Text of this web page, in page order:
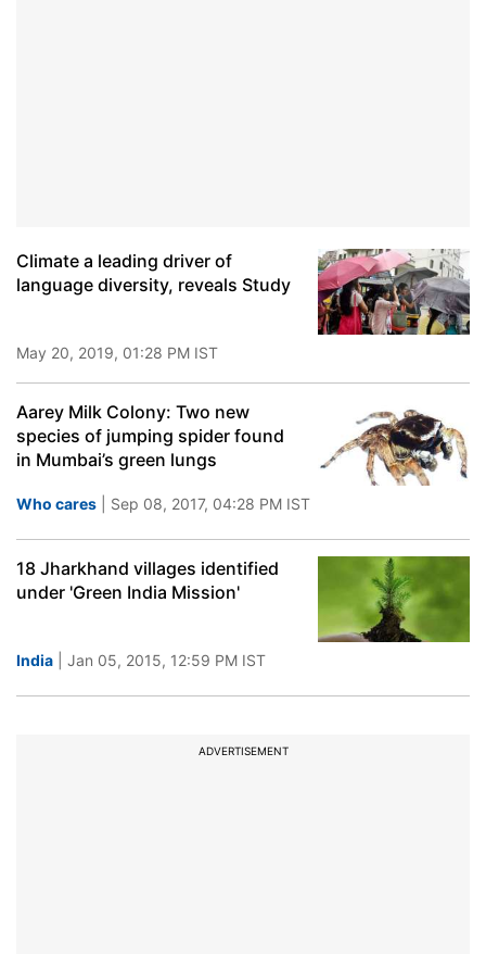
Climate a leading driver of
language diversity, reveals Study
May 20, 2019, 01:28 PM IST
Aarey Milk Colony: Two new
species of jumping spider found
in Mumbai’s green lungs
Who cares | Sep 08, 2017, 04:28 PM IST
18 Jharkhand villages identified
under 'Green India Mission'
India | Jan 05, 2015, 12:59 PM IST
ADVERTISEMENT